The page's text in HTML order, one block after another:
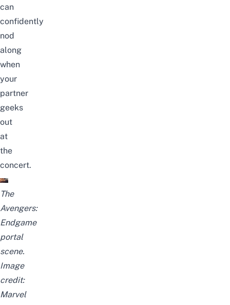
can
confidently
nod
along
when
your
partner
geeks
out
at
the
concert.
The
Avengers:
Endgame
portal
scene.
Image
credit:
Marvel